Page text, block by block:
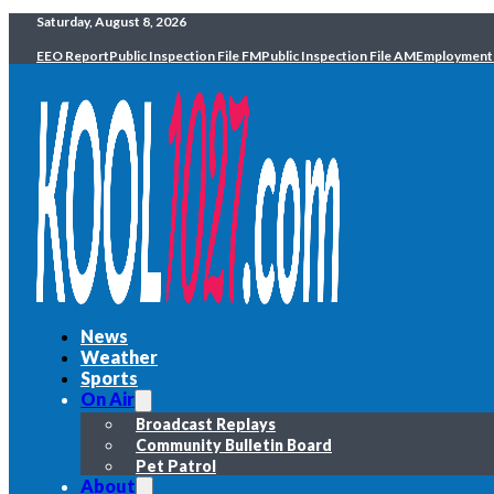
Saturday, August 8, 2026
EEO ReportPublic Inspection File FMPublic Inspection File AMEmployment
News
Weather
Sports
On Air
Broadcast Replays
Community Bulletin Board
Pet Patrol
About